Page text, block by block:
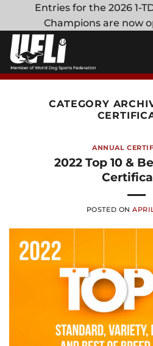
content
Entries for the 2026 1-
Champions are now
CATEGORY
ANNUAL
2022 Top 10 &
POSTED ON